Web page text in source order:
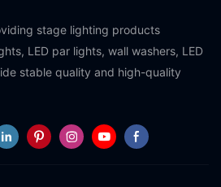
stage lighting products
LED par lights, wall washers, LED
stable quality and high-quality